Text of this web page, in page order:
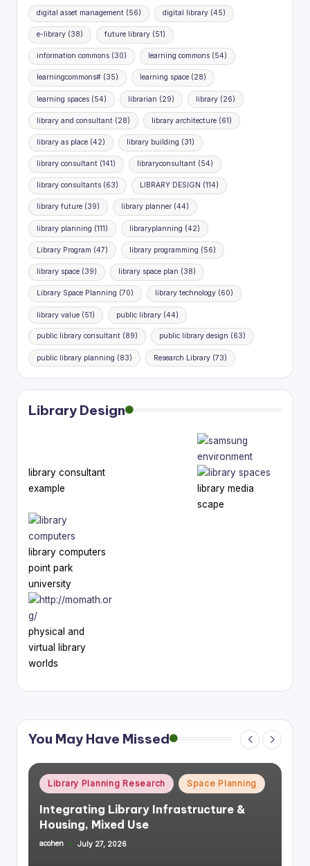
digital asset management (56) digital library(45)
e-library (38) future library(51)
information commons (30) learning commons(54)
learningcommons# (35) learning space(28)
learning spaces (54) librarian (29) library(26)
library and consultant (28) library architecture(61)
library as place (42) library building (31)
library consultant (141) libraryconsultant(54)
library consultants (63) LIBRARY DESIGN (114)
library future (39) library planner(44)
library planning (111) libraryplanning (42)
Library Program (47) library programming (56)
library space (39) library space plan (38)
Library Space Planning (70) library technology(60)
library value (51) public library(44)
public library consultant (89) public library design (63)
public library planning (83) Research Library(73)
Library Design
library consultant
example
library media
scape
library computers
point park
university
physical and
virtual library
worlds
You May Have Missed
Posted
in
Library Planning Research Space Planning
Integrating Library Infrastructure &
Housing, Mixed Use
Posted
acohen July 27, 2026